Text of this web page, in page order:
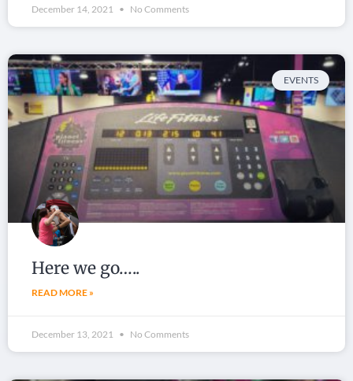
December 14, 2021 No Comments
EVENTS
Here we go…..
READ MORE »
December 13, 2021 No Comments